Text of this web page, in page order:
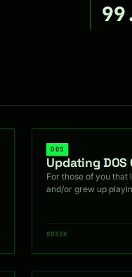
DOS
Updating DOS
For those of you that
and/or grew up
GR33K